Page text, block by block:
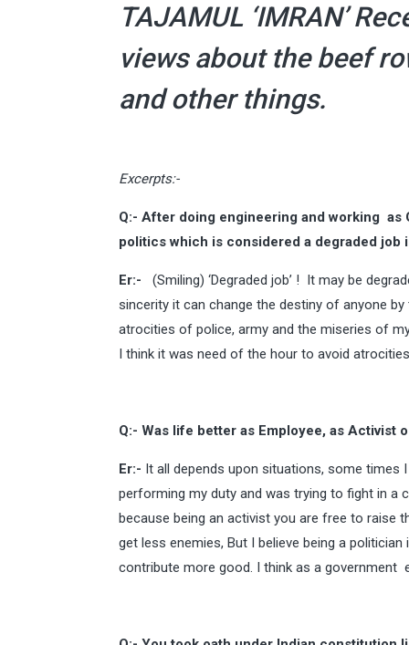
TAJAMUL ‘IMRAN’
views about the beef
and other things.
Excerpts:-
Q:- After doing engineering and working as
politics which is considered a degraded job
Er:- (Smiling) ‘Degraded job’ ! It may be
sincerity it can change the destiny of anyone
atrocities of police, army and the miseries of
I think it was need of the hour to avoid
Q:- Was life better as Employee, as Activist
Er:- It all depends upon situations, some times
performing my duty and was trying to fight in
because being an activist you are free to raise
get less enemies, But I believe being a
contribute more good. I think as a government